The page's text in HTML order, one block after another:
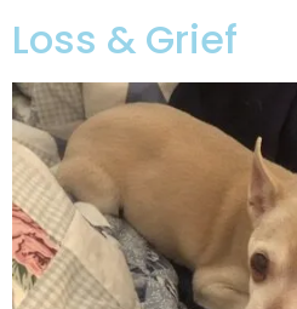
Loss & Grief